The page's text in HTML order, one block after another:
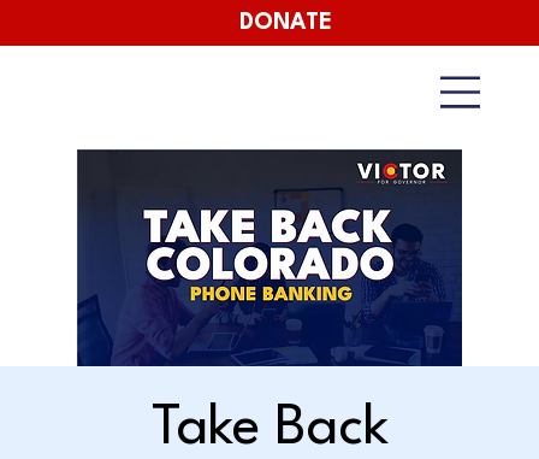
DONATE
Take Back